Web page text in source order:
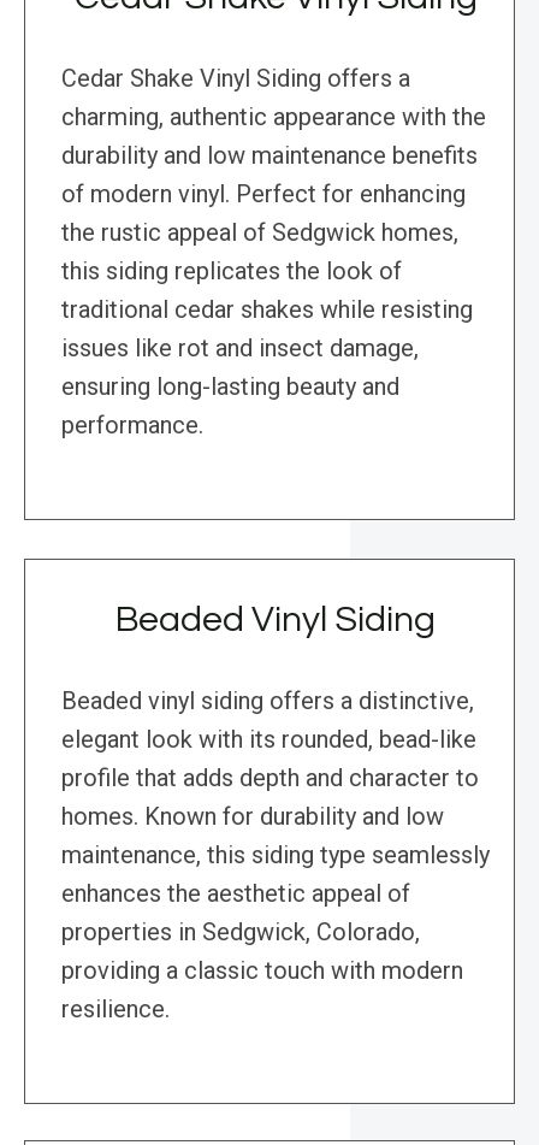
Cedar Shake Vinyl Siding offers a
charming, authentic appearance with the
durability and low maintenance benefits
of modern vinyl. Perfect for enhancing
the rustic appeal of Sedgwick homes,
this siding replicates the look of
traditional cedar shakes while resisting
issues like rot and insect damage,
ensuring long-lasting beauty and
performance.
Beaded Vinyl Siding
Beaded vinyl siding offers a distinctive,
elegant look with its rounded, bead-like
profile that adds depth and character to
homes. Known for durability and low
maintenance, this siding type seamlessly
enhances the aesthetic appeal of
properties in Sedgwick, Colorado,
providing a classic touch with modern
resilience.